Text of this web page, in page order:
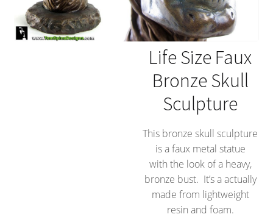
Life Size Faux
Bronze Skull
Sculpture
This bronze skull sculpture
is a faux metal statue
with the look of a heavy,
bronze bust. It’s a actually
made from lightweight
resin and foam.